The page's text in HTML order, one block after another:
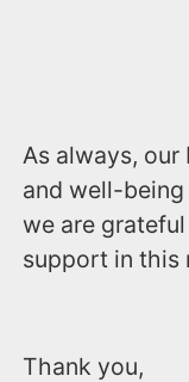
As always,
and well-
we are
support in this
Thank you,